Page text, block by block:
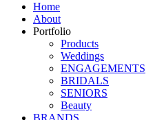
Home
About
Portfolio
Products
Weddings
ENGAGEMENTS
BRIDALS
SENIORS
Beauty
BRANDS